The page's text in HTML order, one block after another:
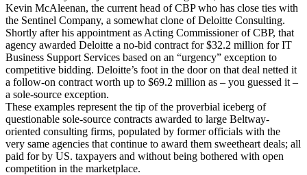
Kevin McAleenan, the current head of CBP who has close ties with
the Sentinel Company, a somewhat clone of Deloitte Consulting.
Shortly after his appointment as Acting Commissioner of CBP, that
agency awarded Deloitte a no-bid contract for $32.2 million for IT
Business Support Services based on an “urgency” exception to
competitive bidding. Deloitte’s foot in the door on that deal netted it
a follow-on contract worth up to $69.2 million as – you guessed it –
a sole-source exception.
These examples represent the tip of the proverbial iceberg of
questionable sole-source contracts awarded to large Beltway-
oriented consulting firms, populated by former officials with the
very same agencies that continue to award them sweetheart deals; all
paid for by US. taxpayers and without being bothered with open
competition in the marketplace.